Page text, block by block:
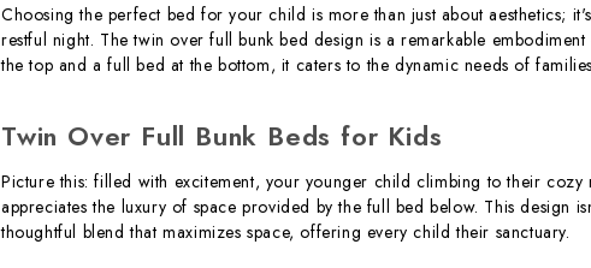
Choosing the perfect bed for your child is more than just about aesthetics;
restful night. The twin over full bunk bed design is a remarkable
the top and a full bed at the bottom, it caters to the dynamic needs of
Twin Over Full Bunk Beds for Kids
Picture this: filled with excitement, your younger child climbing to their
appreciates the luxury of space provided by the full bed below. This design
thoughtful blend that maximizes space, offering every child their sanctuary.